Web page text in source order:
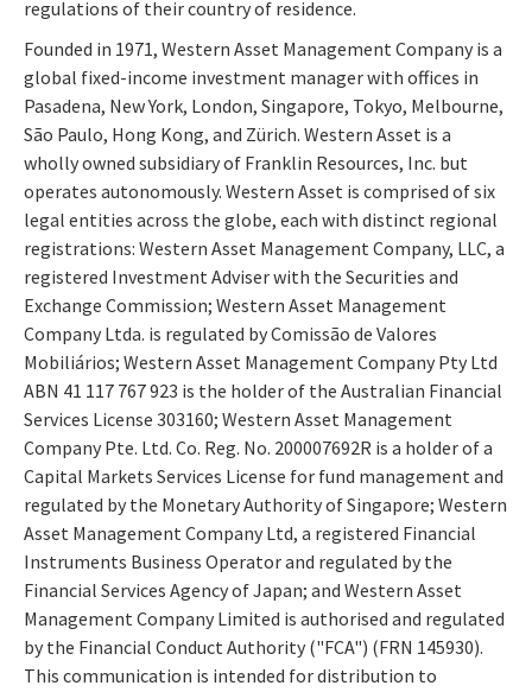
regulations of their country of residence.
Founded in 1971, Western Asset Management Company is a
global fixed-income investment manager with offices in
Pasadena, New York, London, Singapore, Tokyo, Melbourne,
São Paulo, Hong Kong, and Zürich. Western Asset is a
wholly owned subsidiary of Franklin Resources, Inc. but
operates autonomously. Western Asset is comprised of six
legal entities across the globe, each with distinct regional
registrations: Western Asset Management Company, LLC, a
registered Investment Adviser with the Securities and
Exchange Commission; Western Asset Management
Company Ltda. is regulated by Comissão de Valores
Mobiliários; Western Asset Management Company Pty Ltd
ABN 41 117 767 923 is the holder of the Australian Financial
Services License 303160; Western Asset Management
Company Pte. Ltd. Co. Reg. No. 200007692R is a holder of a
Capital Markets Services License for fund management and
regulated by the Monetary Authority of Singapore; Western
Asset Management Company Ltd, a registered Financial
Instruments Business Operator and regulated by the
Financial Services Agency of Japan; and Western Asset
Management Company Limited is authorised and regulated
by the Financial Conduct Authority ("FCA") (FRN 145930).
This communication is intended for distribution to